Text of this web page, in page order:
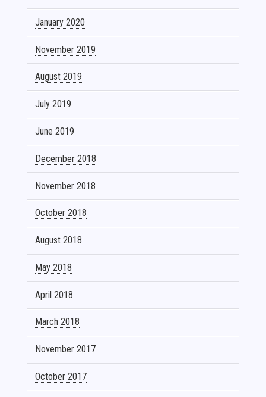
January 2020
November 2019
August 2019
July 2019
June 2019
December 2018
November 2018
October 2018
August 2018
May 2018
April 2018
March 2018
November 2017
October 2017